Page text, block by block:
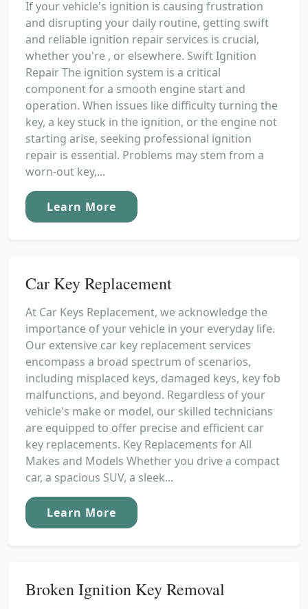
If your vehicle's ignition is causing frustration
and disrupting your daily routine, getting swift
and reliable ignition repair services is crucial,
whether you're , or elsewhere. Swift Ignition
Repair The ignition system is a critical
component for a smooth engine start and
operation. When issues like difficulty turning the
key, a key stuck in the ignition, or the engine not
starting arise, seeking professional ignition
repair is essential. Problems may stem from a
worn-out key,...
Learn More
Car Key Replacement
At Car Keys Replacement, we acknowledge the
importance of your vehicle in your everyday life.
Our extensive car key replacement services
encompass a broad spectrum of scenarios,
including misplaced keys, damaged keys, key fob
malfunctions, and beyond. Regardless of your
vehicle's make or model, our skilled technicians
are equipped to offer precise and efficient car
key replacements. Key Replacements for All
Makes and Models Whether you drive a compact
car, a spacious SUV, a sleek...
Learn More
Broken Ignition Key Removal